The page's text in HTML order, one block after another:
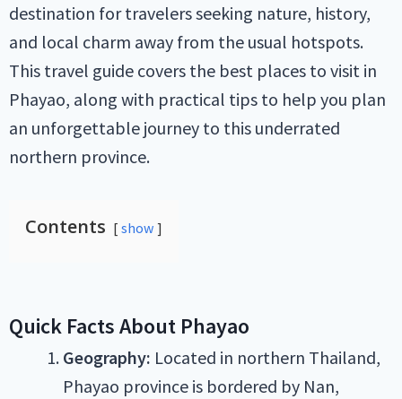
destination for travelers seeking nature, history,
and local charm away from the usual hotspots.
This travel guide covers the best places to visit in
Phayao, along with practical tips to help you plan
an unforgettable journey to this underrated
northern province.
Contents show
Quick Facts About Phayao
Geography: Located in northern Thailand,
Phayao province is bordered by Nan,